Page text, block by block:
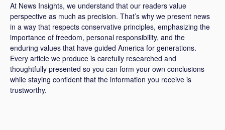
At News Insights, we understand that our readers value
perspective as much as precision. That’s why we present news
in a way that respects conservative principles, emphasizing the
importance of freedom, personal responsibility, and the
enduring values that have guided America for generations.
Every article we produce is carefully researched and
thoughtfully presented so you can form your own conclusions
while staying confident that the information you receive is
trustworthy.